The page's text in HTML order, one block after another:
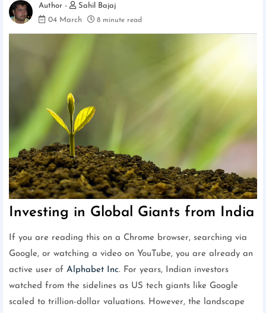
Sahil Bajaj
04 March
8 minute read
Investing in Global Giants from India
If you are reading this on a Chrome browser, searching via
Google, or watching a video on YouTube, you are already an
active user of Alphabet Inc. For years, Indian investors
watched from the sidelines as US tech giants like Google
scaled to trillion-dollar valuations. However, the landscape